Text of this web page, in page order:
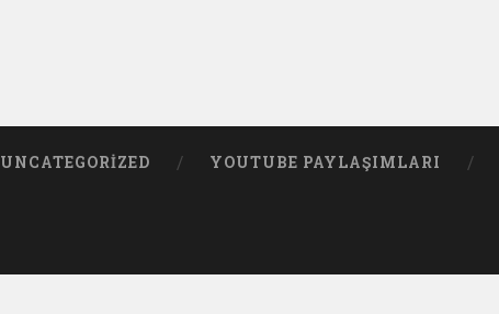
UNCATEGORIZED YOUTUBE PAYLAŞIMLARI